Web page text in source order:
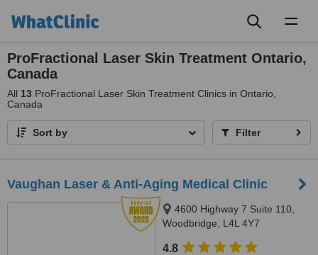
ProFractional Laser Skin Treatment Ontario,
Canada
All 13 ProFractional Laser Skin Treatment Clinics in Ontario,
Canada
Sort by Filter
Vaughan Laser & Anti-Aging Medical Clinic
4600 Highway 7 Suite 110,
Woodbridge, L4L 4Y7
4.8